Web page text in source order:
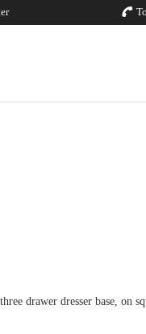
drawer dresser base, on